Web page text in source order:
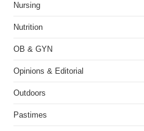
Nursing
Nutrition
OB & GYN
Opinions & Editorial
Outdoors
Pastimes